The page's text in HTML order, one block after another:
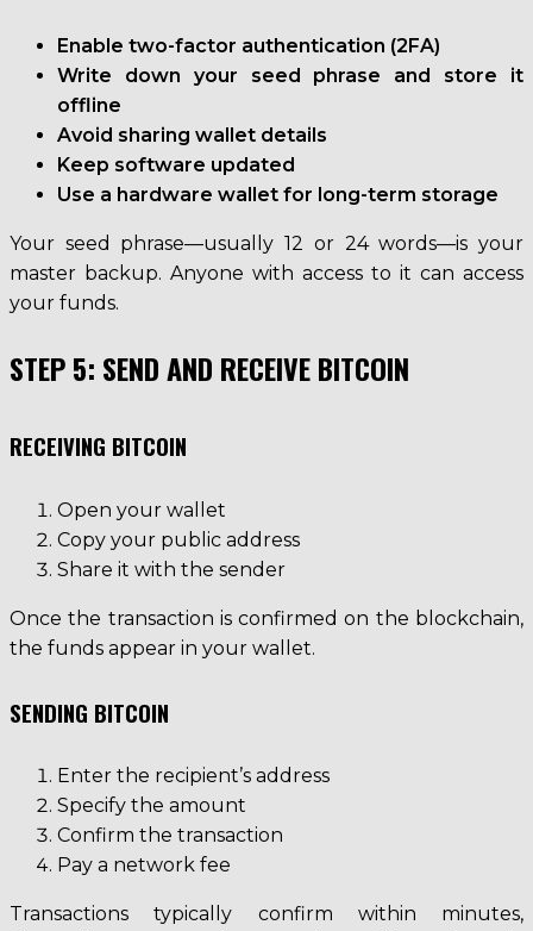
Enable two-factor authentication (2FA)
Write down your seed phrase and store it
offline
Avoid sharing wallet details
Keep software updated
Use a hardware wallet for long-term storage
Your seed phrase—usually 12 or 24 words—is your
master backup. Anyone with access to it can access
your funds.
STEP 5: SEND AND RECEIVE BITCOIN
RECEIVING BITCOIN
Open your wallet
Copy your public address
Share it with the sender
Once the transaction is confirmed on the blockchain,
the funds appear in your wallet.
SENDING BITCOIN
Enter the recipient’s address
Specify the amount
Confirm the transaction
Pay a network fee
Transactions typically confirm within minutes,